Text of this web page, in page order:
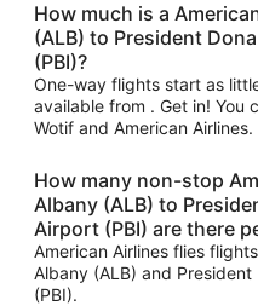
How much is a
(ALB) to President
(PBI)?
One-way flights start as
available from . Get in! You
Wotif and American Airlines.
How many non-stop
Albany (ALB) to
Airport (PBI) are there
American Airlines flies
Albany (ALB) and
(PBI).